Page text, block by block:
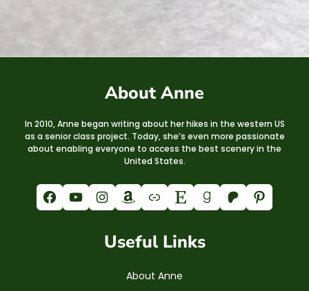
About Anne
In 2010, Anne began writing about her hikes in the western US
as a senior class project. Today, she’s even more passionate
about enabling everyone to access the best scenery in the
United States.
Facebook YouTube Instagram Amazon Link Etsy Goodreads Patreon Pinterest
Useful Links
About Anne